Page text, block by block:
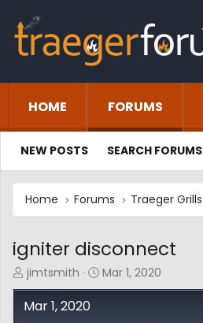
HOME FORUMS
NEW POSTS SEARCH FORUMS
Home Forums Traeger Grills
igniter disconnect
T
h
r
jimtsmith
S
t
Mar 1, 2020
Mar 1, 2020